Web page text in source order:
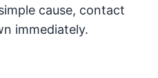
cause, contact
immediately.